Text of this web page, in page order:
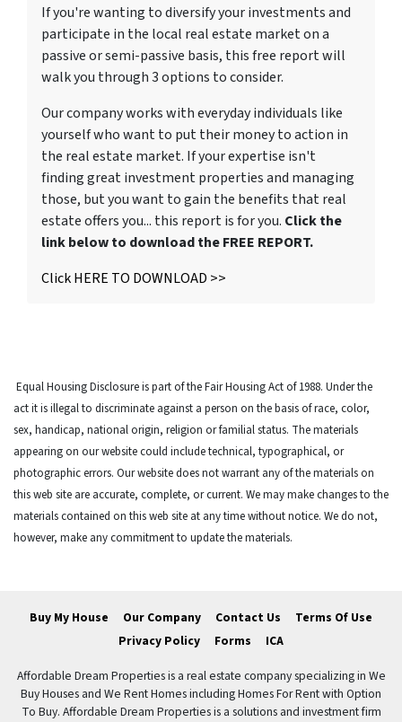
If you're wanting to diversify your investments and
participate in the local real estate market on a
passive or semi-passive basis, this free report will
walk you through 3 options to consider.
Our company works with everyday individuals like
yourself who want to put their money to action in
the real estate market. If your expertise isn't
finding great investment properties and managing
those, but you want to gain the benefits that real
estate offers you... this report is for you. Click the
link below to download the FREE REPORT.
Click HERE TO DOWNLOAD >>
Equal Housing Disclosure is part of the Fair Housing Act of 1988. Under the
act it is illegal to discriminate against a person on the basis of race, color,
sex, handicap, national origin, religion or familial status. The materials
appearing on our website could include technical, typographical, or
photographic errors. Our website does not warrant any of the materials on
this web site are accurate, complete, or current. We may make changes to the
materials contained on this web site at any time without notice. We do not,
however, make any commitment to update the materials.
Buy My House Our Company Contact Us
Terms Of Use
Privacy Policy
Forms ICA
Affordable Dream Properties is a real estate company specializing in We
Buy Houses and We Rent Homes including Homes For Rent with Option
To Buy. Affordable Dream Properties is a solutions and investment firm